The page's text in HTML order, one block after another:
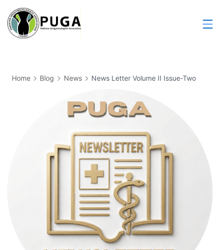
Home Blog News News Letter Volume II Issue-Two